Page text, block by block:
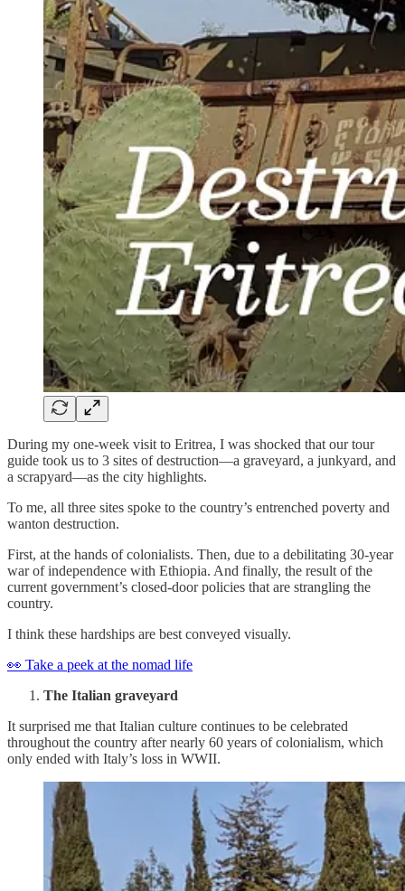
During my one-week visit to Eritrea, I was shocked that our tour
guide took us to 3 sites of destruction—a graveyard, a junkyard, and
a scrapyard—as the city highlights.
To me, all three sites spoke to the country’s entrenched poverty and
wanton destruction.
First, at the hands of colonialists. Then, due to a debilitating 30-year
war of independence with Ethiopia. And finally, the result of the
current government’s closed-door policies that are strangling the
country.
I think these hardships are best conveyed visually.
👀 Take a peek at the nomad life
The Italian graveyard
It surprised me that Italian culture continues to be celebrated
throughout the country after nearly 60 years of colonialism, which
only ended with Italy’s loss in WWII.